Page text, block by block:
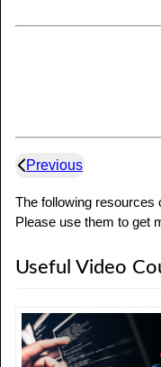
Previous
The following resources
Please use them to get
Useful Video